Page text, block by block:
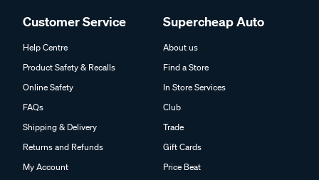
Customer Service
Help Centre
Product Safety & Recalls
Online Safety
FAQs
Shipping & Delivery
Returns and Refunds
My Account
Supercheap Auto
About us
Find a Store
In Store Services
Club
Trade
Gift Cards
Price Beat